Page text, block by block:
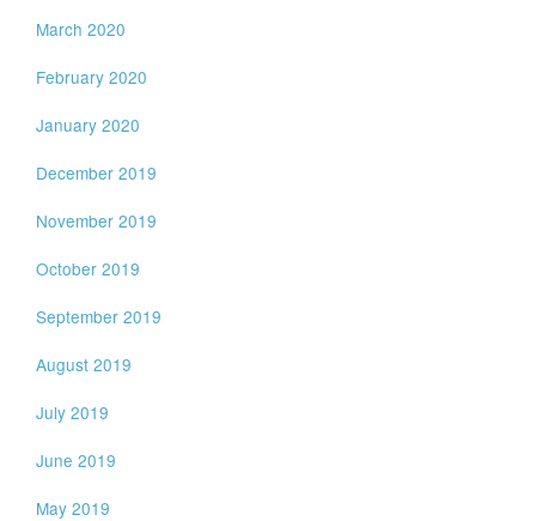
March 2020
February 2020
January 2020
December 2019
November 2019
October 2019
September 2019
August 2019
July 2019
June 2019
May 2019